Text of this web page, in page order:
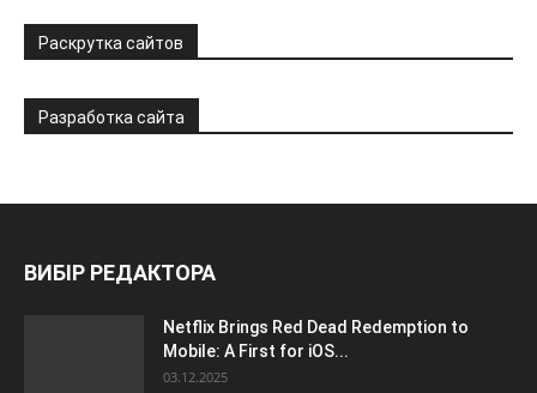
Раскрутка сайтов
Разработка сайта
ВИБІР РЕДАКТОРА
Netflix Brings Red Dead Redemption to
Mobile: A First for iOS...
03.12.2025